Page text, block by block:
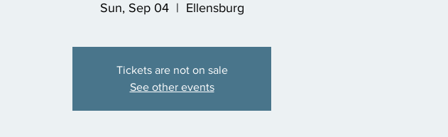
Sun, Sep 04
  |
Ellensburg
Tickets are not on sale
See other events